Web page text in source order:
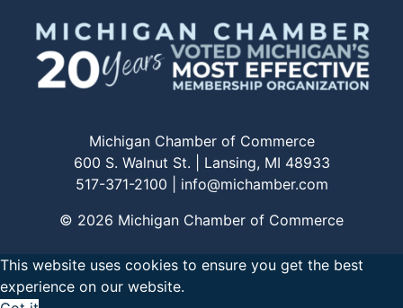
Michigan Chamber of Commerce
600 S. Walnut St. | Lansing, MI 48933
517-371-2100 | info@michamber.com
© 2026 Michigan Chamber of Commerce
This website uses cookies to ensure you get the best
experience on our website.